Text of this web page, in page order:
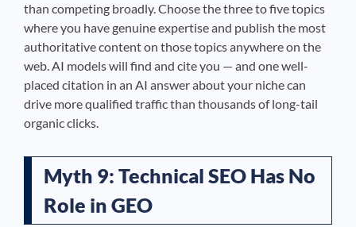
than competing broadly. Choose the three to five topics
where you have genuine expertise and publish the most
authoritative content on those topics anywhere on the
web. AI models will find and cite you — and one well-
placed citation in an AI answer about your niche can
drive more qualified traffic than thousands of long-tail
organic clicks.
Myth 9: Technical SEO Has No
Role in GEO